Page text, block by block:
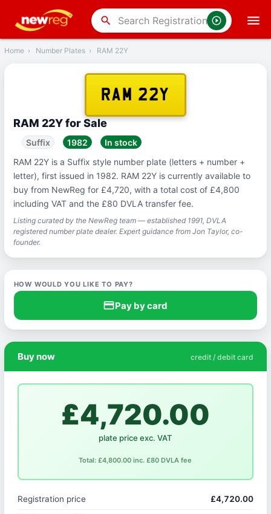
search
Back
Home › Number Plates › RAM 22Y
RAM 22Y
RAM 22Y for Sale
Suffix 1982
In stock
RAM 22Y is a Suffix style number plate (letters + number +
letter), first issued in 1982. RAM 22Y is currently available to
buy from NewReg for £4,720, with a total cost of £4,800
including VAT and the £80 DVLA transfer fee.
Listing curated by the NewReg team — established 1991, DVLA
registered number plate dealer. Expert guidance from Jon Taylor, co-
founder.
HOW WOULD YOU LIKE TO PAY?
credit_cardPay by card
Buy now credit / debit card
£4,720.00
plate price exc. VAT
Total: £4,800.00 inc. £80 DVLA fee
Registration price £4,720.00